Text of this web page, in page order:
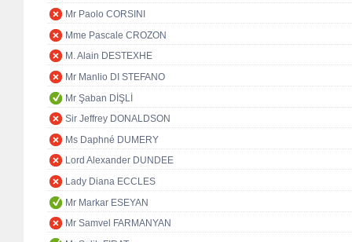
Mr Paolo CORSINI
Mme Pascale CROZON
M. Alain DESTEXHE
Mr Manlio DI STEFANO
Mr Şaban DİŞLİ
Sir Jeffrey DONALDSON
Ms Daphné DUMERY
Lord Alexander DUNDEE
Lady Diana ECCLES
Mr Markar ESEYAN
Mr Samvel FARMANYAN